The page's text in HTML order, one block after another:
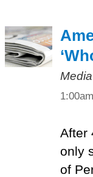
1:00am
After
only
of